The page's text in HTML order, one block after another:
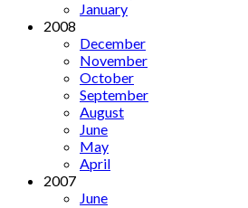
January
2008
December
November
October
September
August
June
May
April
2007
June